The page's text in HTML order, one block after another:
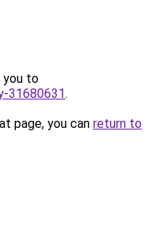
you to
31680631.
page, you can return to